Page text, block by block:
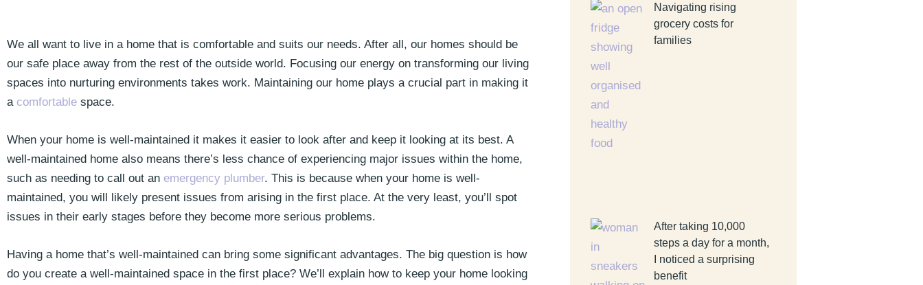
We all want to live in a home that is comfortable and suits our needs. After all, our homes should be
our safe place away from the rest of the outside world. Focusing our energy on transforming our living
spaces into nurturing environments takes work. Maintaining our home plays a crucial part in making it
a comfortable space.
When your home is well-maintained it makes it easier to look after and keep it looking at its best. A
well-maintained home also means there’s less chance of experiencing major issues within the home,
such as needing to call out an emergency plumber. This is because when your home is well-
maintained, you will likely present issues from arising in the first place. At the very least, you’ll spot
issues in their early stages before they become more serious problems.
Having a home that’s well-maintained can bring some significant advantages. The big question is how
do you create a well-maintained space in the first place? We’ll explain how to keep your home looking
Navigating rising
grocery costs for
families
After taking 10,000
steps a day for a month,
I noticed a surprising
benefit